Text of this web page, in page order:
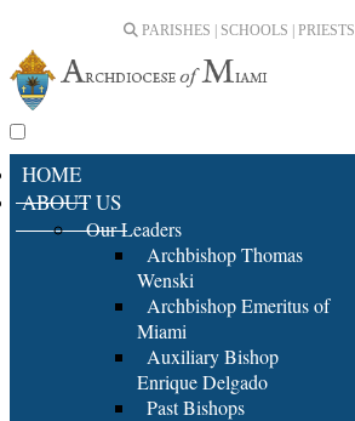
PARISHES | SCHOOLS | PRIESTS |
HOME
ABOUT US
Our Leaders
Archbishop Thomas
Wenski
Archbishop Emeritus of
Miami
Auxiliary Bishop
Enrique Delgado
Past Bishops